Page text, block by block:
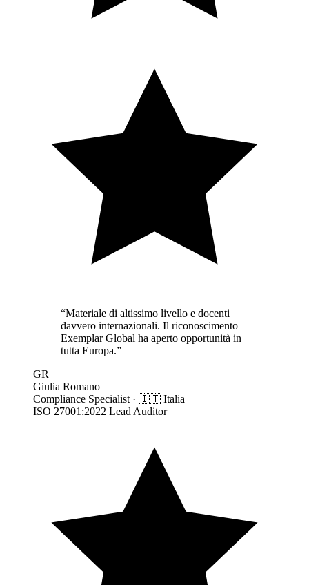
“Materiale di altissimo livello e docenti
davvero internazionali. Il riconoscimento
Exemplar Global ha aperto opportunità in
tutta Europa.”
GR
Giulia Romano
Compliance Specialist · 🇮🇹 Italia
ISO 27001:2022 Lead Auditor